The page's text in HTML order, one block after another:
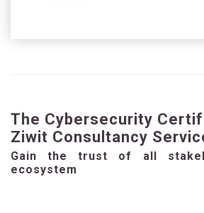
The Cybersecurity
Ziwit Consultancy
Gain the trust of all
ecosystem